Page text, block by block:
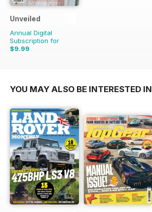
Unveiled
Annual Digital
Subscription for
$9.99
YOU MAY ALSO BE INTERESTED IN